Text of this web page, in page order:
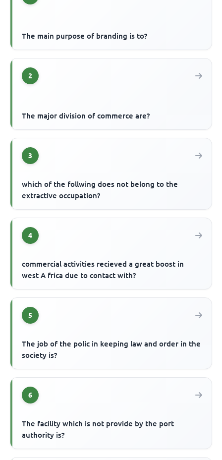
The main purpose of branding is to?
2
The major division of commerce are?
3
which of the follwing does not belong to the
extractive occupation?
4
commercial activities recieved a great boost in
west A frica due to contact with?
5
The job of the polic in keeping law and order in the
society is?
6
The facility which is not provide by the port
authority is?